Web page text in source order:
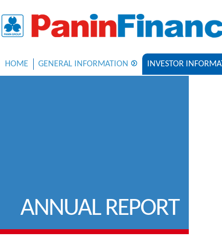
HOME GENERAL INFORMATION INVESTOR
ANNUAL REPORT